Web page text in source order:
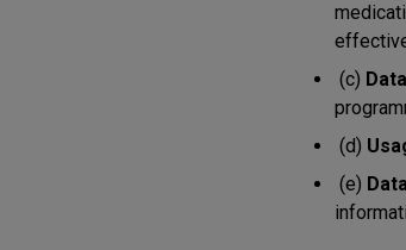
(c)
(d)
(e)